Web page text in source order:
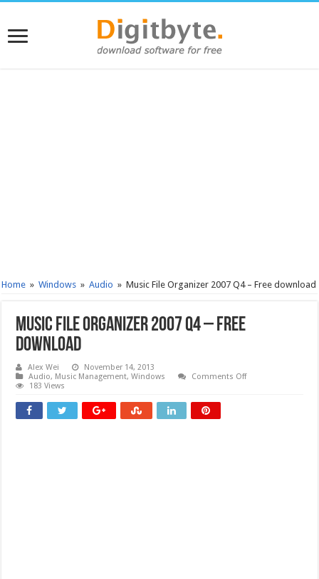
Home » Windows » Audio » Music File Organizer 2007 Q4 – Free download
Music File Organizer 2007 Q4 – Free
download
Alex Wei
November 14, 2013
Audio, Music Management,Windows Comments Offon
183 Views